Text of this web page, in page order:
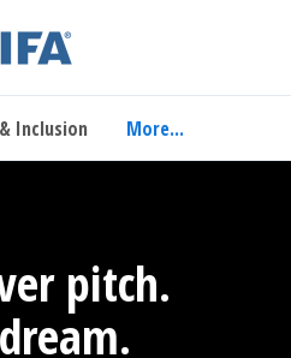
Inclusion More...
pitch.